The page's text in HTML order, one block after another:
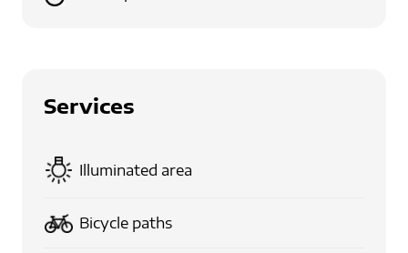
Services
Illuminated area
Bicycle paths